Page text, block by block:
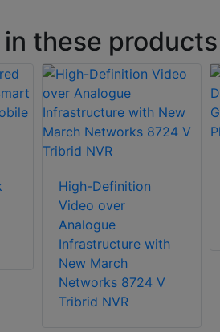
these products
High-Definition
Video over
Analogue
Infrastructure with
New March
Networks 8724 V
Tribrid NVR